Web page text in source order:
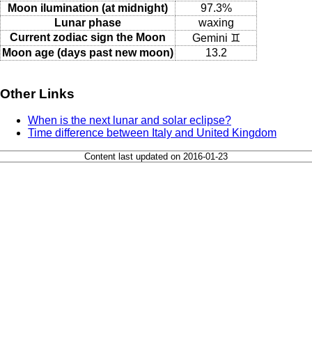
Moon ilumination (at midnight)
97.3%
Lunar phase
waxing
Current zodiac sign the Moon
Gemini ♊
Moon age (days past new moon)
13.2
Other Links
When is the next lunar and solar eclipse?
Time difference between Italy and United Kingdom
Content last updated on 2016-01-23